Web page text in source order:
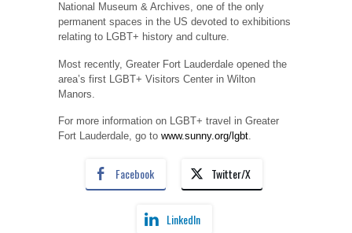
National Museum & Archives, one of the only
permanent spaces in the US devoted to exhibitions
relating to LGBT+ history and culture.
Most recently, Greater Fort Lauderdale opened the
area’s first LGBT+ Visitors Center in Wilton
Manors.
For more information on LGBT+ travel in Greater
Fort Lauderdale, go to www.sunny.org/lgbt.
Facebook Twitter/X
LinkedIn